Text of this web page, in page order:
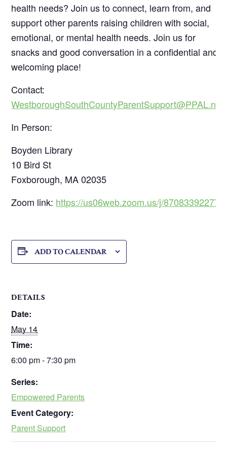
health needs? Join us to connect, learn from, and
support other parents raising children with social,
emotional, or mental health needs. Join us for
snacks and good conversation in a confidential and
welcoming place!
Contact:
WestboroughSouthCountyParentSupport@PPAL.net
In Person:
Boyden Library
10 Bird St
Foxborough, MA 02035
Zoom link: https://us06web.zoom.us/j/87083392277
ADD TO CALENDAR
DETAILS
Date:
May 14
Time:
6:00 pm - 7:30 pm
Series:
Empowered Parents
Event Category:
Parent Support